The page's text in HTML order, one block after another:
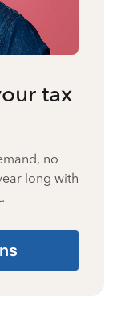
tax
no
long with